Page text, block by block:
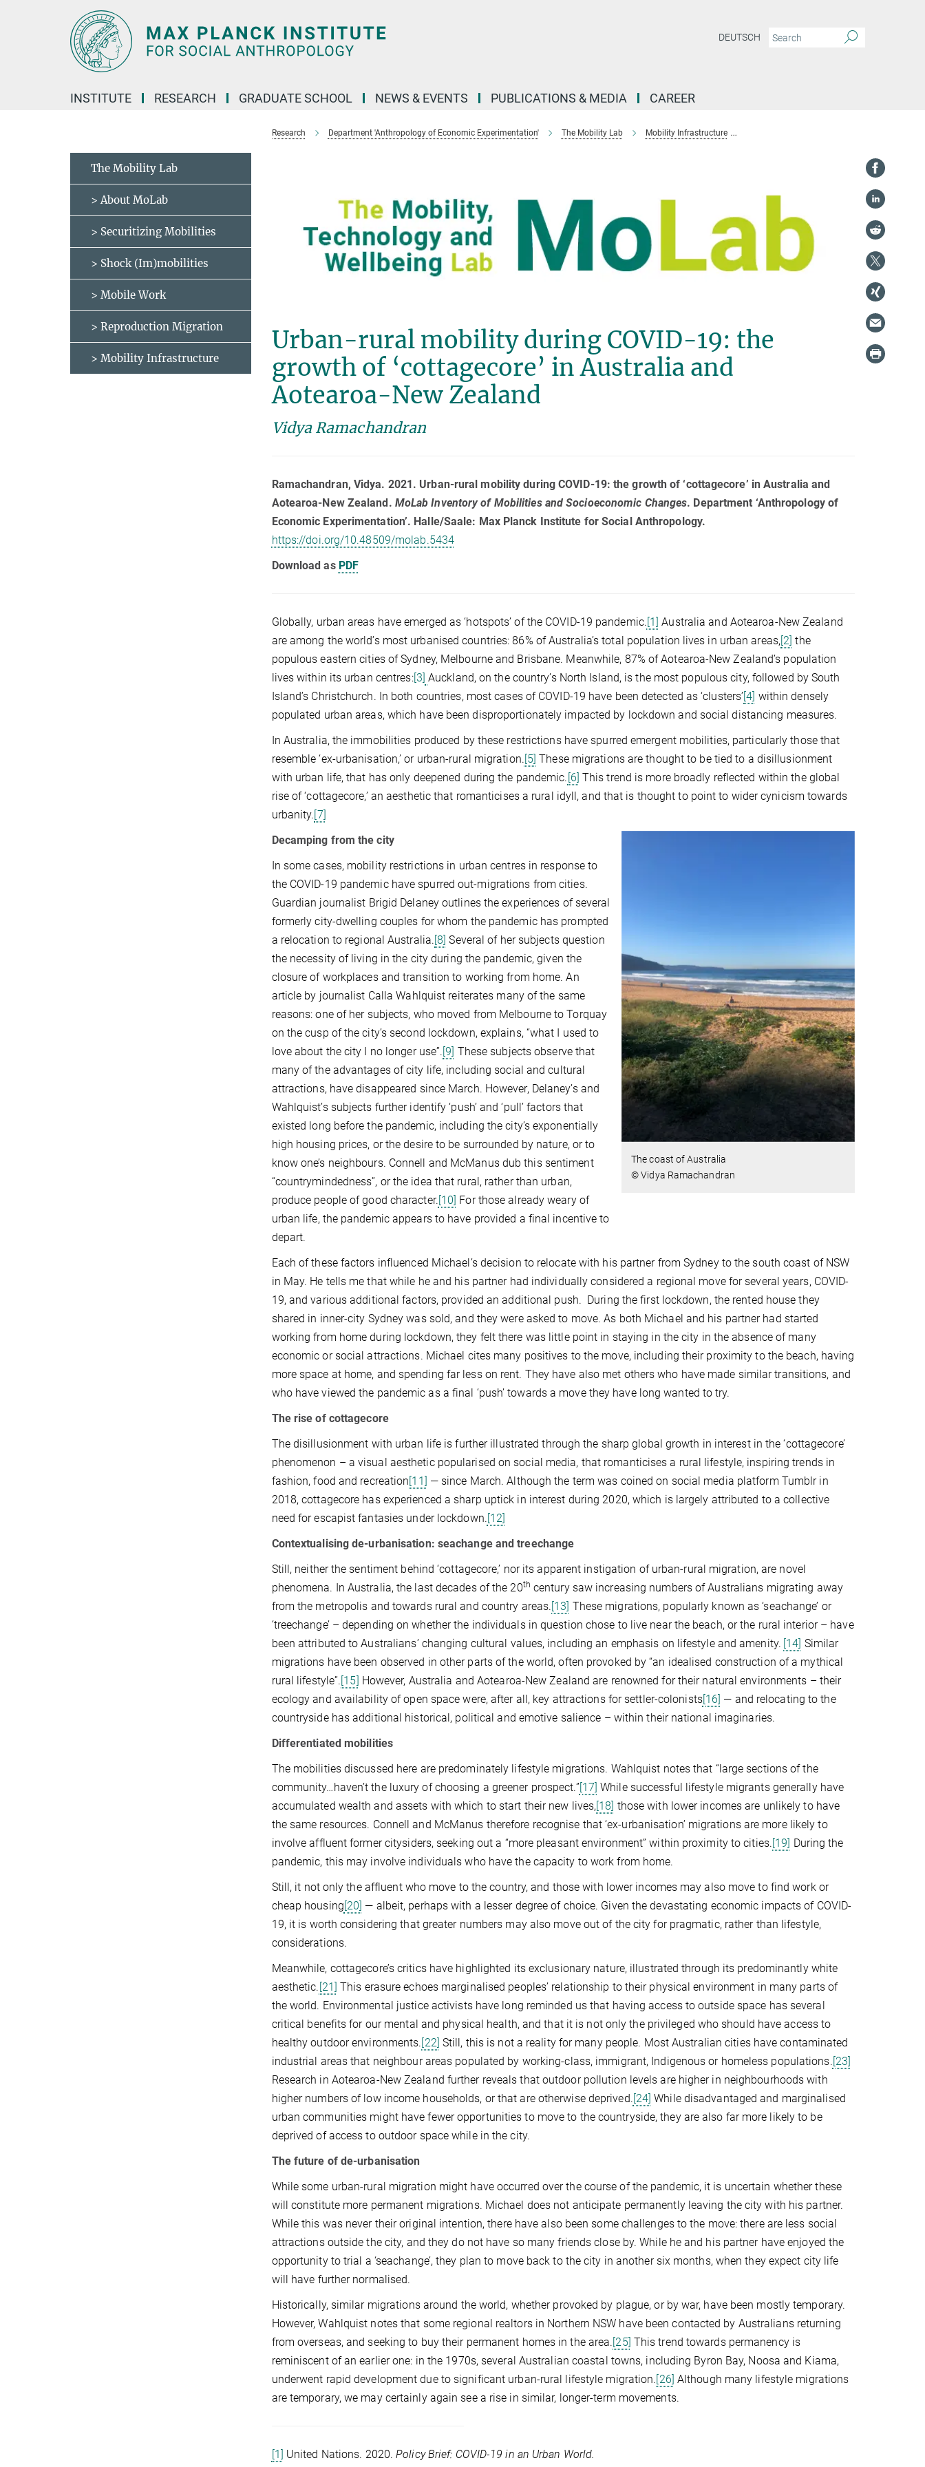
DEUTSCH
INSTITUTE RESEARCH GRADUATE SCHOOL NEWS & EVENTS PUBLICATIONS & MEDIA CAREER
Research Department 'Anthropology of Economic Experimentation' The Mobility Lab Mobility Infrastructure
Urban-rural mobility during COVID-19: the
growth of ‘cottagecore’ in Australia and
Aotearoa-New Zealand
Vidya Ramachandran
Ramachandran, Vidya. 2021. Urban-rural mobility during COVID-19: the growth of ‘cottagecore’ in Australia and
Aotearoa-New Zealand. MoLab Inventory of Mobilities and Socioeconomic Changes. Department ‘Anthropology of
Economic Experimentation’. Halle/Saale: Max Planck Institute for Social Anthropology.
https://doi.org/10.48509/molab.5434
Download as PDF
Globally, urban areas have emerged as ‘hotspots’ of the COVID-19 pandemic. [1] Australia and Aotearoa-New Zealand
are among the world’s most urbanised countries: 86% of Australia’s total population lives in urban areas,[2] the
populous eastern cities of Sydney, Melbourne and Brisbane. Meanwhile, 87% of Aotearoa-New Zealand’s population
lives within its urban centres:[3] Auckland, on the country’s North Island, is the most populous city, followed by South
Island’s Christchurch. In both countries, most cases of COVID-19 have been detected as ‘clusters’[4] within densely
populated urban areas, which have been disproportionately impacted by lockdown and social distancing measures.
In Australia, the immobilities produced by these restrictions have spurred emergent mobilities, particularly those that
resemble ‘ex-urbanisation,’ or urban-rural migration. [5] These migrations are thought to be tied to a disillusionment
with urban life, that has only deepened during the pandemic. [6] This trend is more broadly reflected within the global
rise of ‘cottagecore,’ an aesthetic that romanticises a rural idyll, and that is thought to point to wider cynicism towards
urbanity. [7]
The coast of Australia
© Vidya Ramachandran
Decamping from the city
In some cases, mobility restrictions in urban centres in response to
the COVID-19 pandemic have spurred out-migrations from cities.
Guardian journalist Brigid Delaney outlines the experiences of several
formerly city-dwelling couples for whom the pandemic has prompted
a relocation to regional Australia. [8] Several of her subjects question
the necessity of living in the city during the pandemic, given the
closure of workplaces and transition to working from home. An
article by journalist Calla Wahlquist reiterates many of the same
reasons: one of her subjects, who moved from Melbourne to Torquay
on the cusp of the city’s second lockdown, explains, “what I used to
love about the city I no longer use”. [9] These subjects observe that
many of the advantages of city life, including social and cultural
attractions, have disappeared since March. However, Delaney’s and
Wahlquist’s subjects further identify ‘push’ and ‘pull’ factors that
existed long before the pandemic, including the city’s exponentially
high housing prices, or the desire to be surrounded by nature, or to
know one’s neighbours. Connell and McManus dub this sentiment
“countrymindedness”, or the idea that rural, rather than urban,
produce people of good character. [10] For those already weary of
urban life, the pandemic appears to have provided a final incentive to
depart.
Each of these factors influenced Michael’s decision to relocate with his partner from Sydney to the south coast of NSW
in May. He tells me that while he and his partner had individually considered a regional move for several years, COVID-
19, and various additional factors, provided an additional push. During the first lockdown, the rented house they
shared in inner-city Sydney was sold, and they were asked to move. As both Michael and his partner had started
working from home during lockdown, they felt there was little point in staying in the city in the absence of many
economic or social attractions. Michael cites many positives to the move, including their proximity to the beach, having
more space at home, and spending far less on rent. They have also met others who have made similar transitions, and
who have viewed the pandemic as a final ‘push’ towards a move they have long wanted to try.
The rise of cottagecore
The disillusionment with urban life is further illustrated through the sharp global growth in interest in the ‘cottagecore’
phenomenon – a visual aesthetic popularised on social media, that romanticises a rural lifestyle, inspiring trends in
fashion, food and recreation[11] — since March. Although the term was coined on social media platform Tumblr in
2018, cottagecore has experienced a sharp uptick in interest during 2020, which is largely attributed to a collective
need for escapist fantasies under lockdown. [12]
Contextualising de-urbanisation: seachange and treechange
Still, neither the sentiment behind ‘cottagecore,’ nor its apparent instigation of urban-rural migration, are novel
phenomena. In Australia, the last decades of the 20th century saw increasing numbers of Australians migrating away
from the metropolis and towards rural and country areas. [13] These migrations, popularly known as ‘seachange’ or
‘treechange’ – depending on whether the individuals in question chose to live near the beach, or the rural interior – have
been attributed to Australians’ changing cultural values, including an emphasis on lifestyle and amenity. [14] Similar
migrations have been observed in other parts of the world, often provoked by “an idealised construction of a mythical
rural lifestyle”. [15] However, Australia and Aotearoa-New Zealand are renowned for their natural environments – their
ecology and availability of open space were, after all, key attractions for settler-colonists[16] — and relocating to the
countryside has additional historical, political and emotive salience – within their national imaginaries.
Differentiated mobilities
The mobilities discussed here are predominately lifestyle migrations. Wahlquist notes that “large sections of the
community…haven’t the luxury of choosing a greener prospect.”[17] While successful lifestyle migrants generally have
accumulated wealth and assets with which to start their new lives,[18] those with lower incomes are unlikely to have
the same resources. Connell and McManus therefore recognise that ‘ex-urbanisation’ migrations are more likely to
involve affluent former citysiders, seeking out a “more pleasant environment” within proximity to cities. [19] During the
pandemic, this may involve individuals who have the capacity to work from home.
Still, it not only the affluent who move to the country, and those with lower incomes may also move to find work or
cheap housing[20] — albeit, perhaps with a lesser degree of choice. Given the devastating economic impacts of COVID-
19, it is worth considering that greater numbers may also move out of the city for pragmatic, rather than lifestyle,
considerations.
Meanwhile, cottagecore’s critics have highlighted its exclusionary nature, illustrated through its predominantly white
aesthetic. [21] This erasure echoes marginalised peoples’ relationship to their physical environment in many parts of
the world. Environmental justice activists have long reminded us that having access to outside space has several
critical benefits for our mental and physical health, and that it is not only the privileged who should have access to
healthy outdoor environments. [22] Still, this is not a reality for many people. Most Australian cities have contaminated
industrial areas that neighbour areas populated by working-class, immigrant, Indigenous or homeless populations. [23]
Research in Aotearoa-New Zealand further reveals that outdoor pollution levels are higher in neighbourhoods with
higher numbers of low income households, or that are otherwise deprived. [24] While disadvantaged and marginalised
urban communities might have fewer opportunities to move to the countryside, they are also far more likely to be
deprived of access to outdoor space while in the city.
The future of de-urbanisation
While some urban-rural migration might have occurred over the course of the pandemic, it is uncertain whether these
will constitute more permanent migrations. Michael does not anticipate permanently leaving the city with his partner.
While this was never their original intention, there have also been some challenges to the move: there are less social
attractions outside the city, and they do not have so many friends close by. While he and his partner have enjoyed the
opportunity to trial a ‘seachange’, they plan to move back to the city in another six months, when they expect city life
will have further normalised.
Historically, similar migrations around the world, whether provoked by plague, or by war, have been mostly temporary.
However, Wahlquist notes that some regional realtors in Northern NSW have been contacted by Australians returning
from overseas, and seeking to buy their permanent homes in the area. [25] This trend towards permanency is
reminiscent of an earlier one: in the 1970s, several Australian coastal towns, including Byron Bay, Noosa and Kiama,
underwent rapid development due to significant urban-rural lifestyle migration. [26] Although many lifestyle migrations
are temporary, we may certainly again see a rise in similar, longer-term movements.
[1] United Nations. 2020.Policy Brief: COVID-19 in an Urban World.
The Mobility Lab
> About MoLab
> Securitizing Mobilities
> Shock (Im)mobilities
> Mobile Work
> Reproduction Migration
> Mobility Infrastructure